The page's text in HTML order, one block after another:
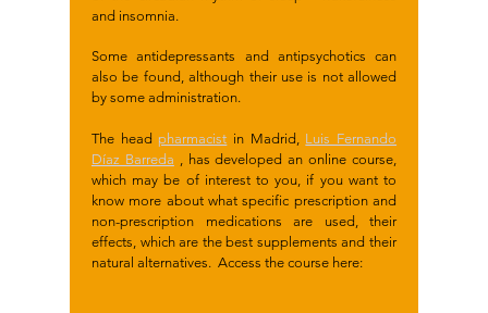
and insomnia.
Some antidepressants and antipsychotics can
also be found, although their use is not allowed
by some administration.
The head pharmacist in Madrid,
Luis Fernando
Díaz Barreda
, has developed an online course,
which may be of interest to you, if you want to
know more about what specific prescription and
non-prescription medications are used, their
effects, which are the best supplements and their
natural alternatives. Access the course here: